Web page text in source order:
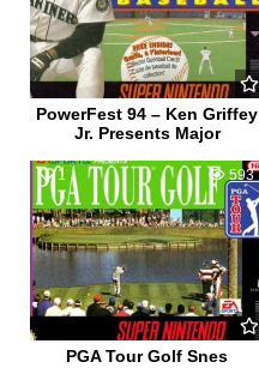
PowerFest 94 – Ken Griffey
Jr. Presents Major
1 593
PGA Tour Golf Snes